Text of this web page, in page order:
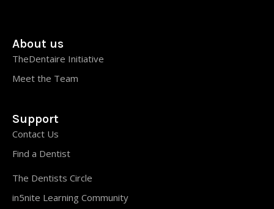
About us
TheDentaire Initiative
Meet the Team
Support
Contact Us
Find a Dentist
The Dentists Circle
in5nite Learning Community